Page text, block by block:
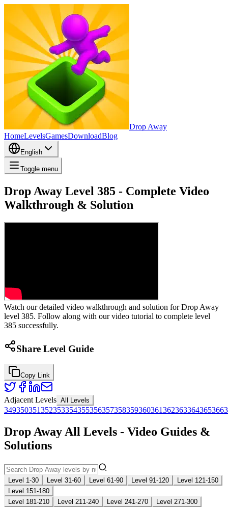
Drop Away
HomeLevelsGamesDownloadBlog
English
Toggle menu
Drop Away Level 385 - Complete Video
Walkthrough & Solution
Watch our detailed video walkthrough and solution for Drop Away
level 385. Follow along with our video tutorial to complete level
385 successfully.
Share Level Guide
Copy Link
Adjacent Levels All Levels
349350351352353354355356357358359360361362363364365366
Drop Away All Levels - Video Guides &
Solutions
Level 1-30 Level 31-60 Level 61-90 Level 91-120
Level 121-150
Level 151-180
Level 181-210
Level 211-240 Level 241-270
Level 271-300